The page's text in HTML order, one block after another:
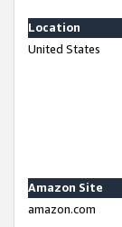
Location
United States
Amazon Site
amazon.com